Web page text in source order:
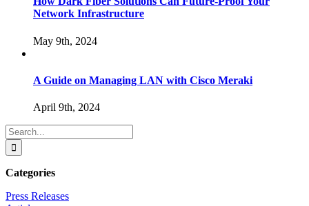
Network Infrastructure
May 9th, 2024
A Guide on Managing LAN with Cisco Meraki
April 9th, 2024
Search
for:
Categories
Press Releases